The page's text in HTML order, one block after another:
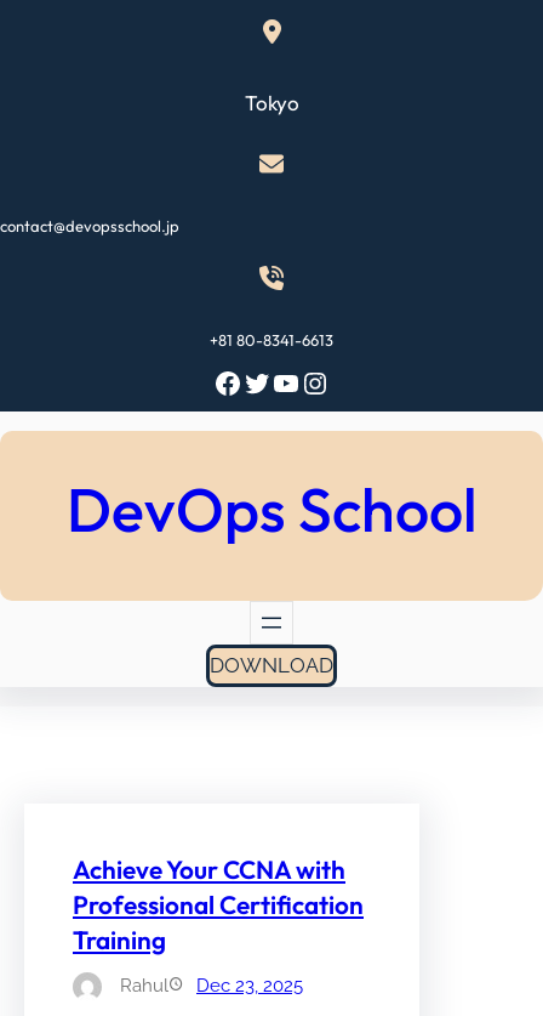
Tokyo
contact@devopsschool.jp
+81 80-8341-6613
Facebook Twitter YouTube Instagram
DevOps School
DOWNLOAD
Achieve Your CCNA with
Professional Certification
Training
Rahul Dec 23, 2025